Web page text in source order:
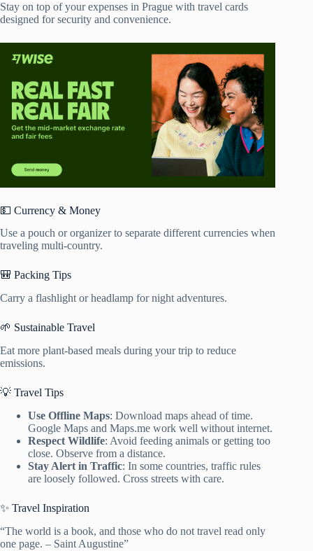
Stay on top of your expenses in Prague with travel cards
designed for security and convenience.
💵 Currency & Money
Use a pouch or organizer to separate different currencies when
traveling multi-country.
🎒 Packing Tips
Carry a flashlight or headlamp for night adventures.
🌱 Sustainable Travel
Eat more plant-based meals during your trip to reduce
emissions.
💡 Travel Tips
Use Offline Maps: Download maps ahead of time.
Google Maps and Maps.me work well without internet.
Respect Wildlife: Avoid feeding animals or getting too
close. Observe from a distance.
Stay Alert in Traffic: In some countries, traffic rules
are loosely followed. Cross streets with care.
✨ Travel Inspiration
“The world is a book, and those who do not travel read only
one page. – Saint Augustine”